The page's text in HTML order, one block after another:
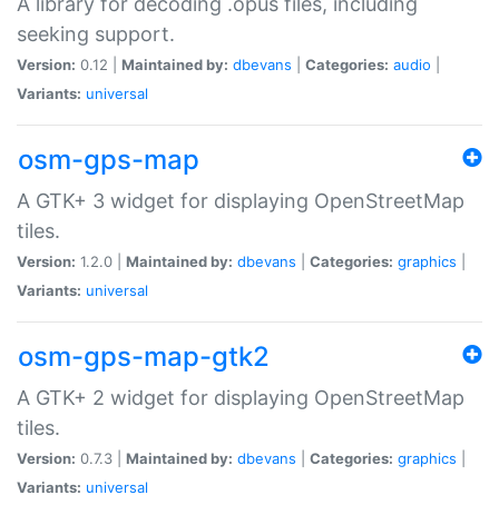
seeking support.
Version: 0.12 | Maintained by: dbevans Categories: audio
Variants: universal
osm-gps-map
A GTK+ 3 widget for displaying OpenStreetMap
tiles.
Version: 1.2.0 | Maintained by: dbevans Categories: graphics
Variants: universal
osm-gps-map-gtk2
A GTK+ 2 widget for displaying OpenStreetMap
tiles.
Version: 0.7.3 | Maintained by: dbevans Categories: graphics
Variants: universal